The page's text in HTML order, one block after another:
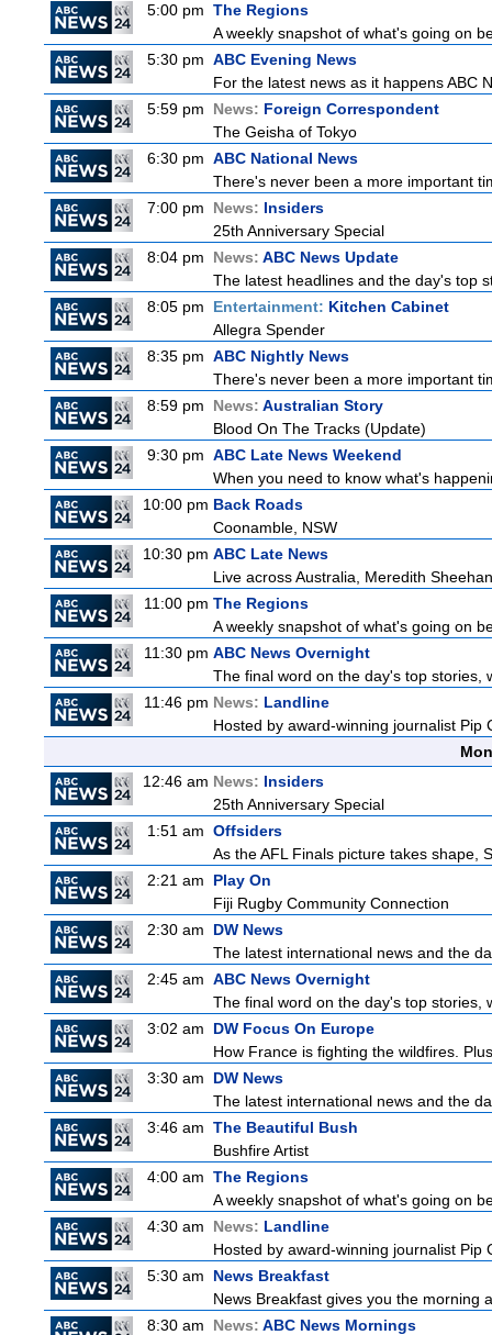
5:00 pm The Regions
A weekly snapshot of what's going on
5:30 pm ABC Evening News
For the latest news as it happens ABC
5:59 pm
News: Foreign Correspondent
The Geisha of Tokyo
6:30 pm ABC National News
There's never been a more important
7:00 pm
News: Insiders
25th Anniversary Special
8:04 pm
News: ABC News Update
The latest headlines and the day's top
8:05 pm
Entertainment: Kitchen Cabinet
Allegra Spender
8:35 pm ABC Nightly News
There's never been a more important
8:59 pm
News: Australian Story
Blood On The Tracks (Update)
9:30 pm ABC Late News Weekend
When you need to know what's
10:00 pm Back Roads
Coonamble, NSW
10:30 pm ABC Late News
Live across Australia, Meredith
11:00 pm The Regions
A weekly snapshot of what's going on
11:30 pm ABC News Overnight
The final word on the day's top stories,
11:46 pm News: Landline
Hosted by award-winning journalist Pip
12:46 am News: Insiders
25th Anniversary Special
1:51 am Offsiders
As the AFL Finals picture takes shape,
2:21 am
Play On
Fiji Rugby Community Connection
2:30 am
DW News
The latest international news and the
2:45 am ABC News Overnight
The final word on the day's top stories,
3:02 am
DW Focus On Europe
How France is fighting the wildfires.
3:30 am
DW News
The latest international news and the
3:46 am The Beautiful Bush
Bushfire Artist
4:00 am The Regions
A weekly snapshot of what's going on
4:30 am
News: Landline
Hosted by award-winning journalist Pip
5:30 am
News Breakfast
News Breakfast gives you the morning
8:30 am
News: ABC News Mornings